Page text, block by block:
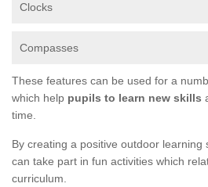
Clocks
Compasses
These features can be used for a
which help pupils to learn new skills
time.
By creating a positive outdoor learning
can take part in fun activities which
curriculum.